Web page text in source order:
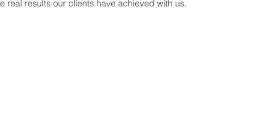
real results our clients have achieved with us.